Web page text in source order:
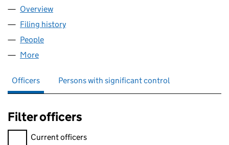
Company
Overview
Filing history
People
More
Officers Persons with significant control
Filter officers
Filter officers, selecting an input will reload the page.
Current officers